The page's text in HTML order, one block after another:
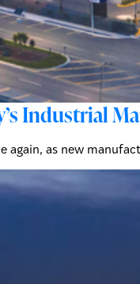
Industrial
again, as new